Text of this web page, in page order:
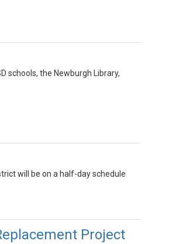
schools, the Newburgh Library,
will be on a half-day schedule
Project